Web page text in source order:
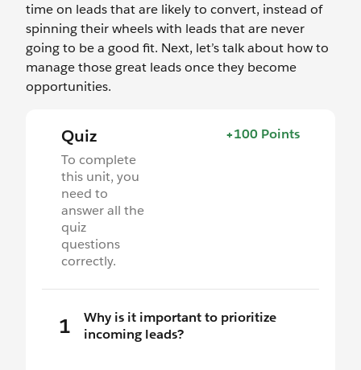
time on leads that are likely to convert, instead of
spinning their wheels with leads that are never
going to be a good fit. Next, let’s talk about how to
manage those great leads once they become
opportunities.